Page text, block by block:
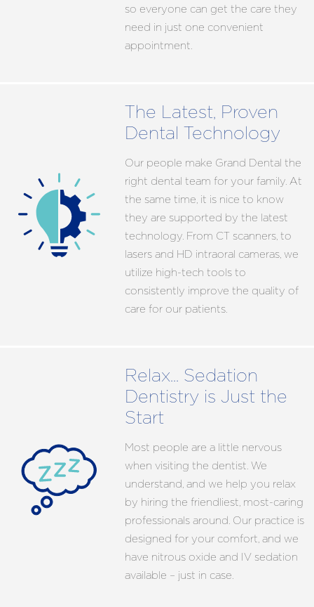
so everyone can get the care they
need in just one convenient
appointment.
The Latest, Proven
Dental Technology
Our people make Grand Dental the
right dental team for your family. At
the same time, it is nice to know
they are supported by the latest
technology. From CT scanners, to
lasers and HD intraoral cameras, we
utilize high-tech tools to
consistently improve the quality of
care for our patients.
Relax… Sedation
Dentistry is Just the
Start
Most people are a little nervous
when visiting the dentist. We
understand, and we help you relax
by hiring the friendliest, most-caring
professionals around. Our practice is
designed for your comfort, and we
have nitrous oxide and IV sedation
available – just in case.